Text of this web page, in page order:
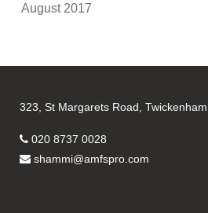
August 2017
323, St Margarets Road,
020 8737 0028
shammi@amfspro.com